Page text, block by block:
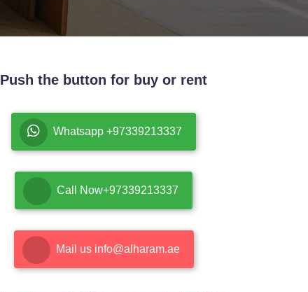
Push the button for buy or rent
Whatsapp +97339213337
Call Now+97339213337
Mail us info@alharam.ae